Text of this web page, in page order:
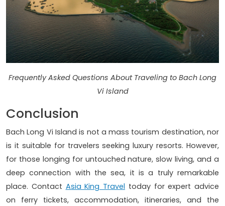
Frequently Asked Questions About Traveling to Bach Long
Vi Island
Conclusion
Bach Long Vi Island is not a mass tourism destination, nor
is it suitable for travelers seeking luxury resorts. However,
for those longing for untouched nature, slow living, and a
deep connection with the sea, it is a truly remarkable
place. Contact Asia King Travel today for expert advice
on ferry tickets, accommodation, itineraries, and the